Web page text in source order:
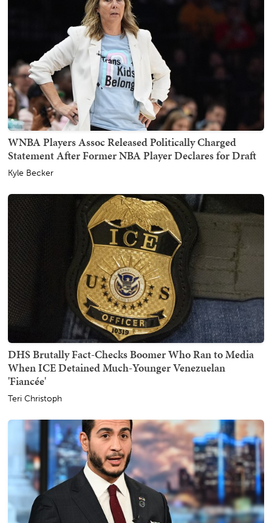
WNBA Players Assoc Released Politically Charged
Statement After Former NBA Player Declares for Draft
Kyle Becker
DHS Brutally Fact-Checks Boomer Who Ran to Media
When ICE Detained Much-Younger Venezuelan
'Fiancée'
Teri Christoph